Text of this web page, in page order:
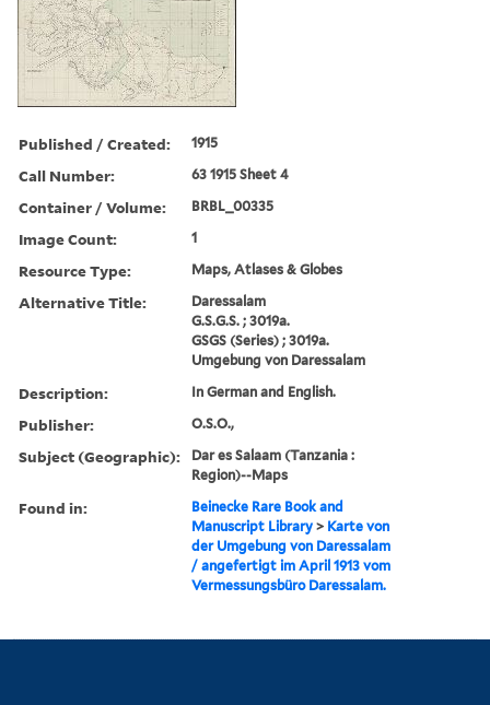
Published / Created: 1915
Call Number: 63 1915 Sheet 4
Container / Volume: BRBL_00335
Image Count: 1
Resource Type: Maps, Atlases & Globes
Alternative Title:
Daressalam
G.S.G.S. ; 3019a.
GSGS (Series) ; 3019a.
Umgebung von Daressalam
Description: In German and English.
Publisher: O.S.O.,
Subject (Geographic):
Dar es Salaam (Tanzania :
Region)--Maps
Found in:
Beinecke Rare Book and
Manuscript Library > Karte von
der Umgebung von Daressalam
/ angefertigt im April 1913 vom
Vermessungsbüro Daressalam.